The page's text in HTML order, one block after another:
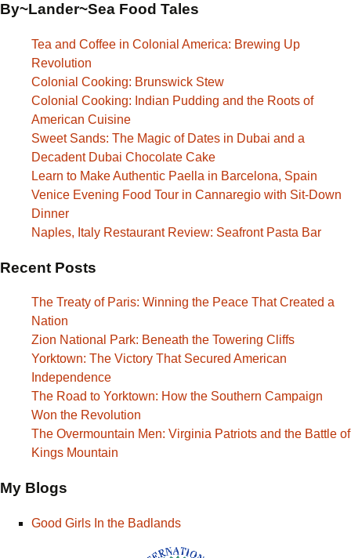
By~Lander~Sea Food Tales
Tea and Coffee in Colonial America: Brewing Up
Revolution
Colonial Cooking: Brunswick Stew
Colonial Cooking: Indian Pudding and the Roots of
American Cuisine
Sweet Sands: The Magic of Dates in Dubai and a
Decadent Dubai Chocolate Cake
Learn to Make Authentic Paella in Barcelona, Spain
Venice Evening Food Tour in Cannaregio with Sit-Down
Dinner
Naples, Italy Restaurant Review: Seafront Pasta Bar
Recent Posts
The Treaty of Paris: Winning the Peace That Created a
Nation
Zion National Park: Beneath the Towering Cliffs
Yorktown: The Victory That Secured American
Independence
The Road to Yorktown: How the Southern Campaign
Won the Revolution
The Overmountain Men: Virginia Patriots and the Battle of
Kings Mountain
My Blogs
Good Girls In the Badlands